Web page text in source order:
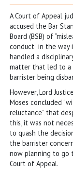
A Court of Appeal
accused the Bar
Board (BSB) of
conduct” in the way
handled a
matter that led to a
barrister being
However, Lord Justice
Moses concluded
reluctance” that
this, it was not
to quash the
the barrister
now planning to go
Court of Appeal.